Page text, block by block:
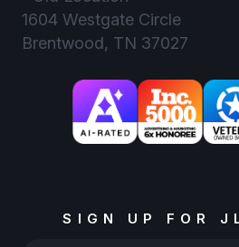
1604 Westgate Circle
Brentwood, TN 37027
SIGN UP FOR